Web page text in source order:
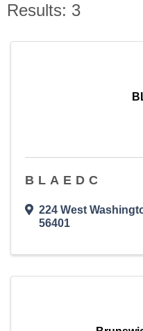
Results: 3
BLAEDC
224 West
56401